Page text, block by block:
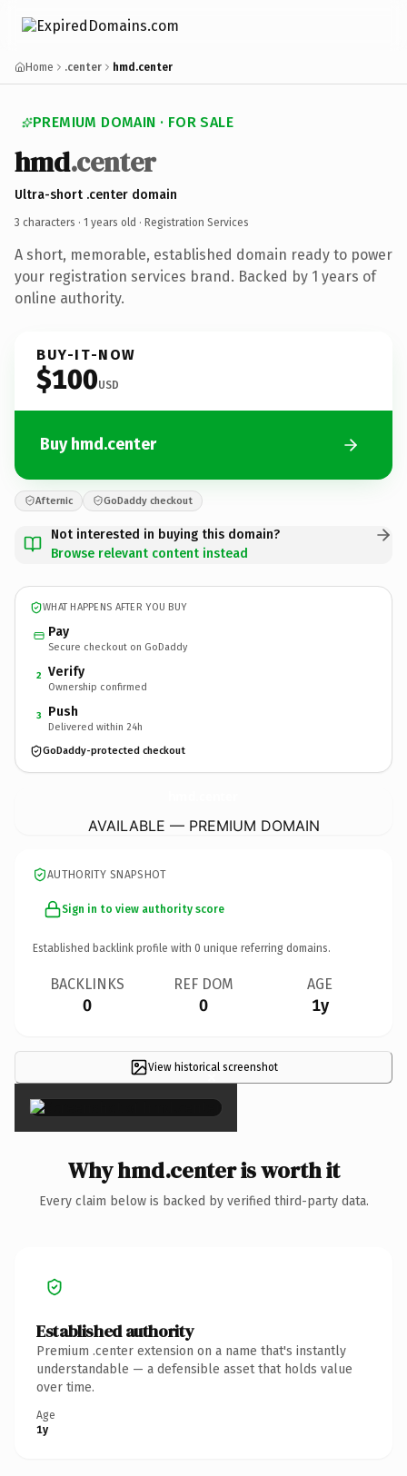
Home .center hmd.center
PREMIUM DOMAIN · FOR SALE
hmd.center
Ultra-short .center domain
3 characters · 1 years old · Registration Services
A short, memorable, established domain ready to power
your registration services brand. Backed by 1 years of
online authority.
BUY-IT-NOW
$100USD
Buy hmd.center
Afternic GoDaddy checkout
Not interested in buying this domain?
Browse relevant content instead
WHAT HAPPENS AFTER YOU BUY
Pay
Secure checkout on GoDaddy
2 Verify
Ownership confirmed
3 Push
Delivered within 24h
GoDaddy-protected checkout
AVAILABLE — PREMIUM DOMAIN
AUTHORITY SNAPSHOT
Sign in to view authority score
Established backlink profile with 0 unique referring domains.
BACKLINKS
0
REF DOM
0
AGE
1y
View historical screenshot
×
Why hmd.center is worth it
Every claim below is backed by verified third-party data.
Established authority
Premium .center extension on a name that's instantly
understandable — a defensible asset that holds value
over time.
Age
1y